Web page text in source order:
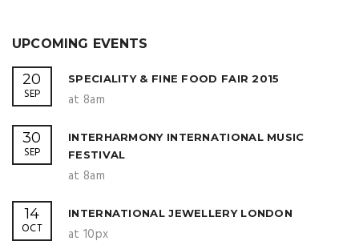
UPCOMING EVENTS
20
SEP
SPECIALITY & FINE FOOD FAIR 2015
at 8am
30
SEP
INTERHARMONY INTERNATIONAL MUSIC
FESTIVAL
at 8am
14
OCT
INTERNATIONAL JEWELLERY LONDON
at 10px